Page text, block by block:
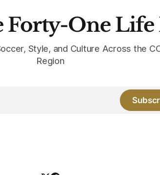
Forty-One Life
Style, and Culture Across the
Region